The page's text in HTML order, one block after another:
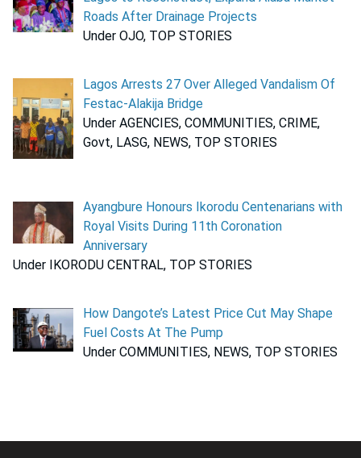
Roads After Drainage Projects
Under OJO, TOP STORIES
Lagos Arrests 27 Over Alleged Vandalism Of
Festac-Alakija Bridge
Under AGENCIES, COMMUNITIES, CRIME,
Govt, LASG, NEWS, TOP STORIES
Ayangbure Honours Ikorodu Centenarians with
Royal Visits During 11th Coronation
Anniversary
Under IKORODU CENTRAL, TOP STORIES
How Dangote’s Latest Price Cut May Shape
Fuel Costs At The Pump
Under COMMUNITIES, NEWS, TOP STORIES